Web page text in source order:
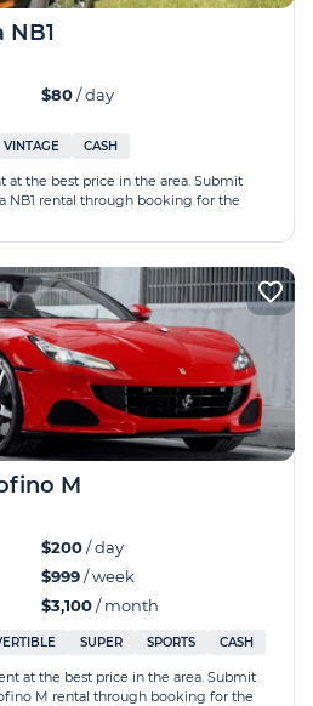
NB1
$80/ day
VINTAGE CASH
at the best price in the area. Submit
NB1 rental through booking for the
M
$200/ day
$999/ week
$3,100/ month
SUPER SPORTS CASH
at the best price in the area. Submit
M rental through booking for the